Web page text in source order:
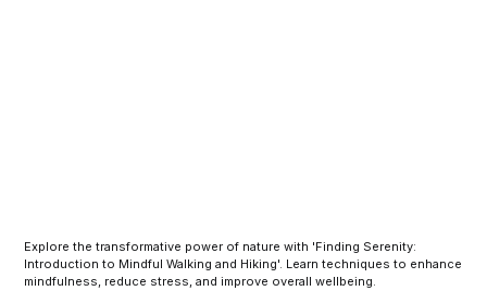
Explore the transformative power of nature with 'Finding Serenity:
Introduction to Mindful Walking and Hiking'. Learn techniques to enhance
mindfulness, reduce stress, and improve overall wellbeing.